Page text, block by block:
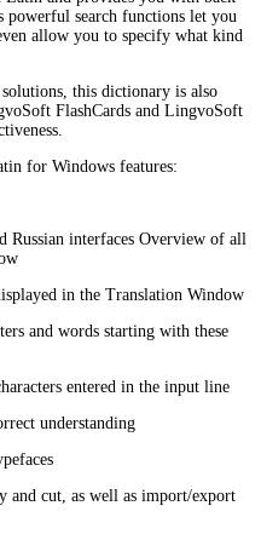
powerful search functions let you
allow you to specify what kind
this dictionary is also
FlashCards and LingvoSoft
for Windows features:
Russian interfaces Overview of all
in the Translation Window
and words starting with these
entered in the input line
understanding
and cut, as well as import/export